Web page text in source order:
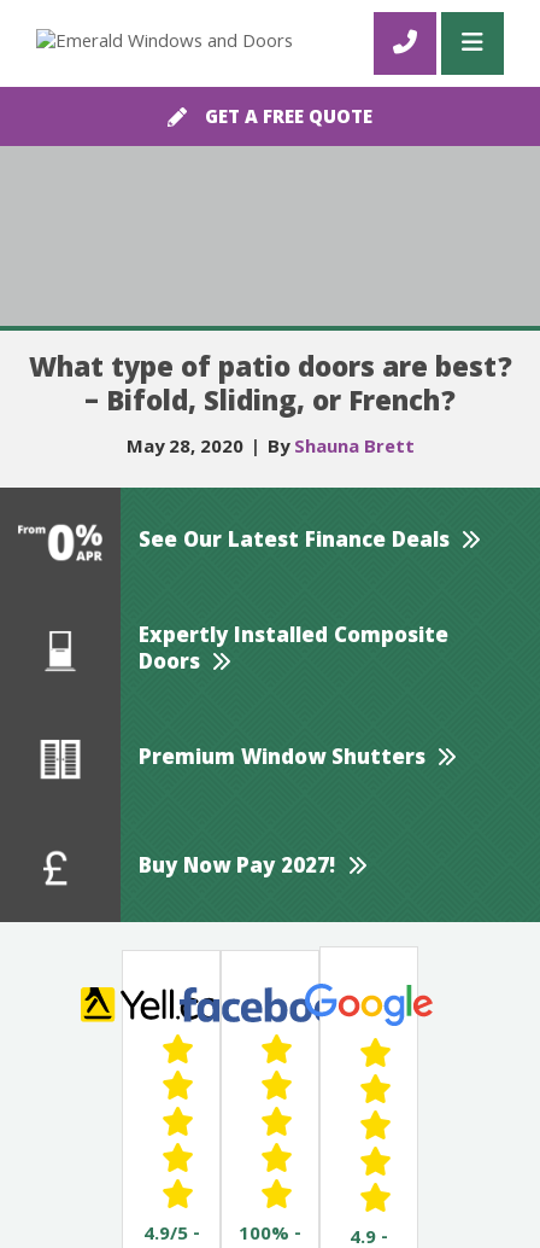
GET A FREE QUOTE
What type of patio doors are best?
– Bifold, Sliding, or French?
May 28, 2020 | ByShauna Brett
4.9/5 -
100% -
4.9 -
See Our Latest Finance Deals
Expertly Installed Composite
Doors
Premium Window Shutters
Buy Now Pay 2027!